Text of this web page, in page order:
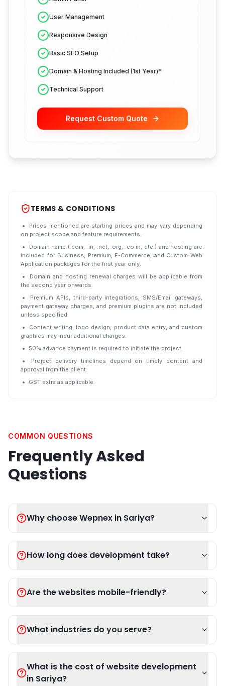
User Management
Responsive Design
Basic SEO Setup
Domain & Hosting Included (1st Year)*
Technical Support
Request Custom Quote
TERMS & CONDITIONS
Prices mentioned are starting prices and may vary depending
on project scope and feature requirements.
Domain name (.com, .in, .net, .org, .co.in, etc.) and hosting are
included for Business, Premium, E-Commerce, and Custom Web
Application packages for the first year only.
Domain and hosting renewal charges will be applicable from
the second year onwards.
Premium APIs, third-party integrations, SMS/Email gateways,
payment gateway charges, and premium plugins are not included
unless specified.
Content writing, logo design, product data entry, and custom
graphics may incur additional charges.
50% advance payment is required to initiate the project.
Project delivery timelines depend on timely content and
approval from the client.
GST extra as applicable.
COMMON QUESTIONS
Frequently Asked
Questions
Why choose Wepnex in Sariya?
How long does development take?
Are the websites mobile-friendly?
What industries do you serve?
What is the cost of website development
in Sariya?